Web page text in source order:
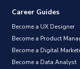
Career Guides
Become a UX Designer
Become a Product
Become a Digital
Become a Data Analyst